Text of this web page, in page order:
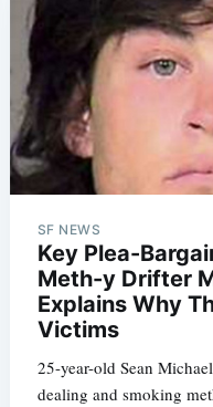
SF NEWS
Key Plea-
Meth-y Drifter
Explains Why
Victims
25-year-old Sean
dealing and smoking